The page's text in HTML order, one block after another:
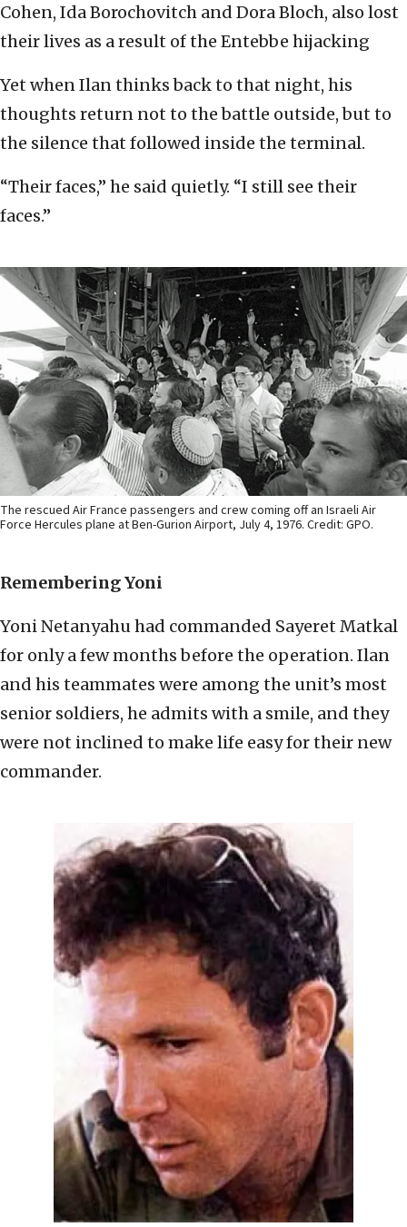
Cohen, Ida Borochovitch and Dora Bloch, also lost
their lives as a result of the Entebbe hijacking
Yet when Ilan thinks back to that night, his
thoughts return not to the battle outside, but to
the silence that followed inside the terminal.
“Their faces,” he said quietly. “I still see their
faces.”
The rescued Air France passengers and crew coming off an Israeli Air
Force Hercules plane at Ben-Gurion Airport, July 4, 1976. Credit: GPO.
Remembering Yoni
Yoni Netanyahu had commanded Sayeret Matkal
for only a few months before the operation. Ilan
and his teammates were among the unit’s most
senior soldiers, he admits with a smile, and they
were not inclined to make life easy for their new
commander.